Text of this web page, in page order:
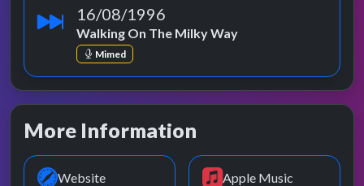
16/08/1996
Walking On The Milky Way
Mimed
More Information
Website Apple Music